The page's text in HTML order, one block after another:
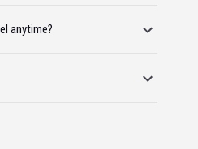
anytime?